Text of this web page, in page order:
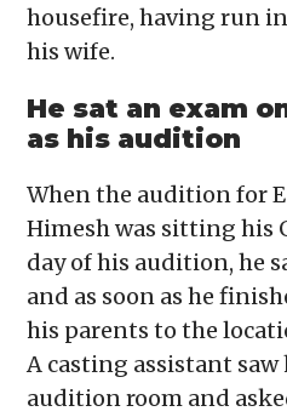
housefire, having run
his wife.
He sat an exam
as his audition
When the audition for
Himesh was sitting his
day of his audition, he
and as soon as he
his parents to the
A casting assistant
audition room and